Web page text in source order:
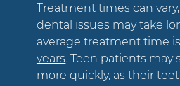
Treatment times can
dental issues may take
average treatment time is
years . Teen patients may
more quickly, as their